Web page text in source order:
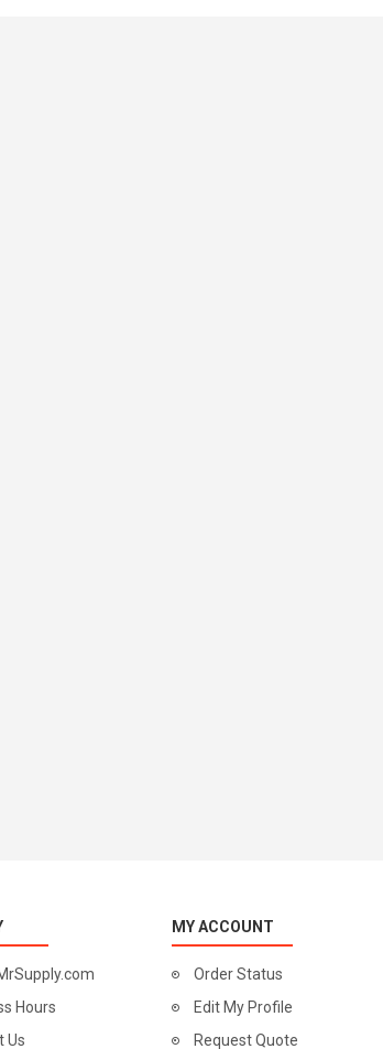
Hours
Us
MY ACCOUNT
Order Status
Edit My Profile
Request Quote